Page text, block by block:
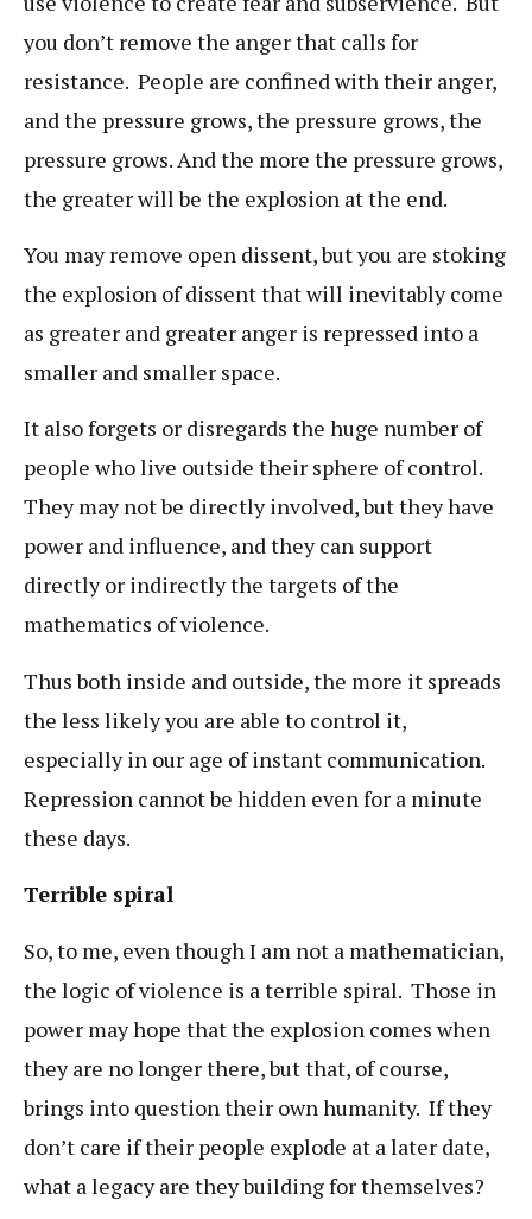
you don’t remove the anger that calls for
resistance. People are confined with their anger,
and the pressure grows, the pressure grows, the
pressure grows. And the more the pressure grows,
the greater will be the explosion at the end.
You may remove open dissent, but you are stoking
the explosion of dissent that will inevitably come
as greater and greater anger is repressed into a
smaller and smaller space.
It also forgets or disregards the huge number of
people who live outside their sphere of control.
They may not be directly involved, but they have
power and influence, and they can support
directly or indirectly the targets of the
mathematics of violence.
Thus both inside and outside, the more it spreads
the less likely you are able to control it,
especially in our age of instant communication.
Repression cannot be hidden even for a minute
these days.
Terrible spiral
So, to me, even though I am not a mathematician,
the logic of violence is a terrible spiral. Those in
power may hope that the explosion comes when
they are no longer there, but that, of course,
brings into question their own humanity. If they
don’t care if their people explode at a later date,
what a legacy are they building for themselves?